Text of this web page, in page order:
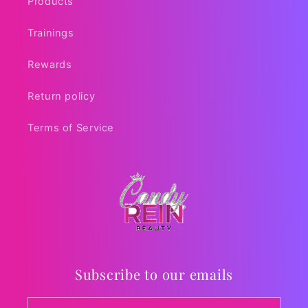
Trainings
Rewards
Return policy
Terms of Service
Subscribe to our emails